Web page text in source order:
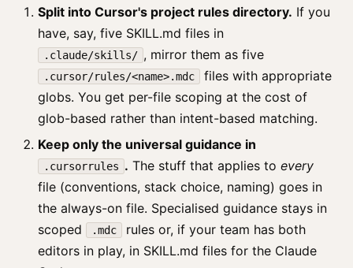
Split into Cursor's project rules directory. If you
have, say, five SKILL.md files in
.claude/skills/ , mirror them as five
.cursor/rules/<name>.mdc
files with appropriate
globs. You get per-file scoping at the cost of
glob-based rather than intent-based matching.
Keep only the universal guidance in
.cursorrules . The stuff that applies to every
file (conventions, stack choice, naming) goes in
the always-on file. Specialised guidance stays in
scoped
.mdc
rules or, if your team has both
editors in play, in SKILL.md files for the Claude